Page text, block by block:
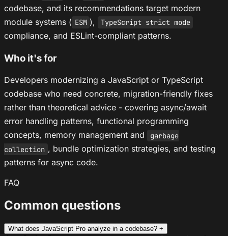
codebase, and its recommendations target modern
module systems ( ESM ), TypeScript strict mode
compliance, and ESLint-compliant patterns.
Who it's for
Developers modernizing a JavaScript or TypeScript
codebase who need concrete, migration-friendly fixes
rather than theoretical advice - covering async/await
error handling patterns, functional programming
concepts, memory management and
garbage
collection , bundle optimization strategies, and testing
patterns for async code.
FAQ
Common questions
What does JavaScript Pro analyze in a codebase? +